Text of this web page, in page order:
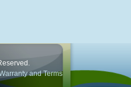
and Terms